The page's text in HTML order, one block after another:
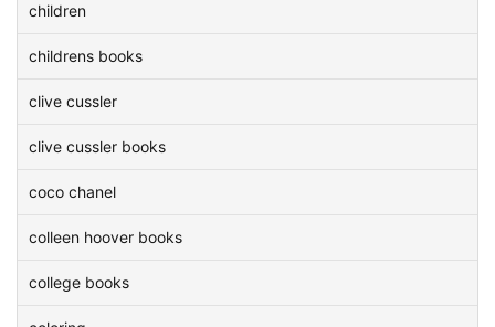
children
childrens books
clive cussler
clive cussler books
coco chanel
colleen hoover books
college books